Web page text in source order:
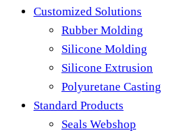
Customized Solutions
Rubber Molding
Silicone Molding
Silicone Extrusion
Polyuretane Casting
Standard Products
Seals Webshop